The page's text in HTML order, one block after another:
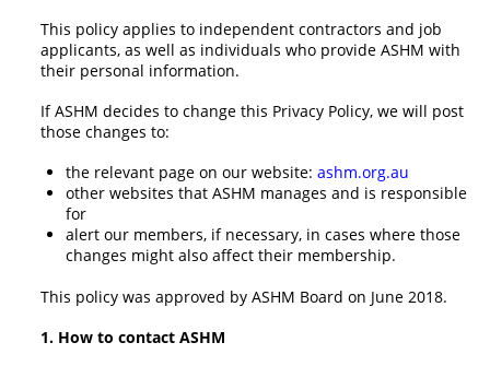
This policy applies to independent contractors and job
applicants, as well as individuals who provide ASHM with
their personal information.
If ASHM decides to change this Privacy Policy, we will post
those changes to:
the relevant page on our website:ashm.org.au
other websites that ASHM manages and is responsible
for
alert our members, if necessary, in cases where those
changes might also affect their membership.
This policy was approved by ASHM Board on June 2018.
1. How to contact ASHM